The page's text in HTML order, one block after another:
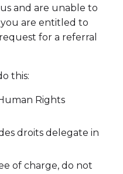
and are unable to
are entitled to
for a referral
this:
Rights
droits delegate in
of charge, do not